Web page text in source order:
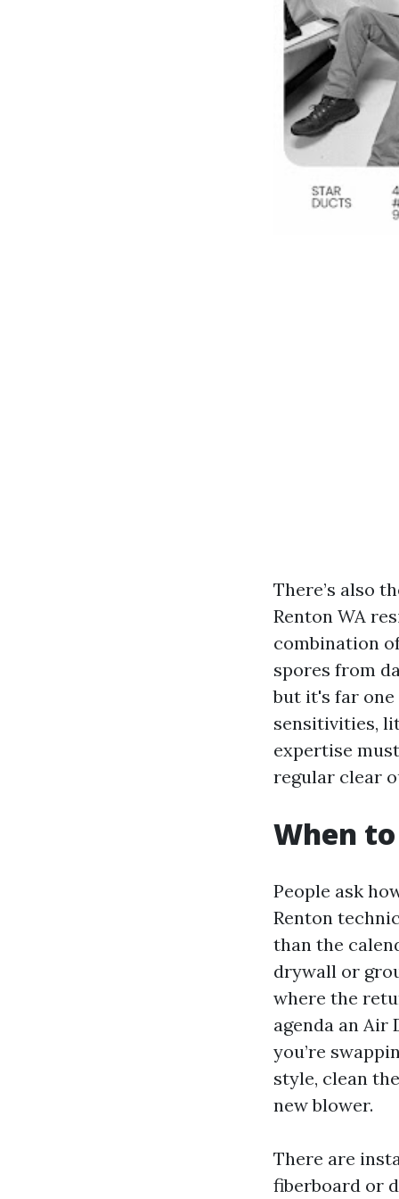
There’s also
Renton WA
combination
spores from
but it's far
sensitivities,
expertise
regular clear
When
People ask
Renton
than the
drywall or
where the
agenda an Air
you’re
style, clean
new blower.
There are
fiberboard or